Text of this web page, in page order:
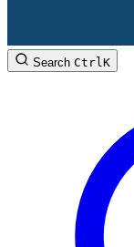
Search CtrlK